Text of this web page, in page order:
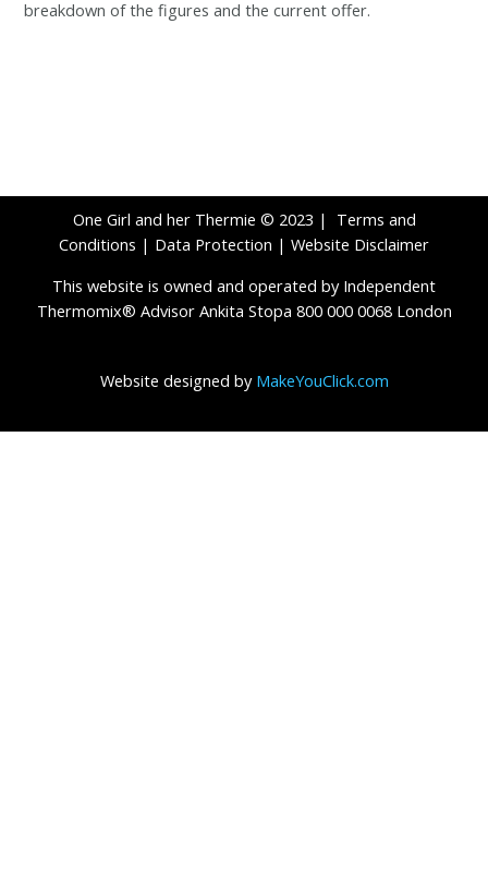
breakdown of the figures and the current offer.
One Girl and her Thermie © 2023 | Terms and
Conditions | Data Protection | Website Disclaimer
This website is owned and operated by Independent
Thermomix® Advisor Ankita Stopa 800 000 0068 London
Website designed by MakeYouClick.com